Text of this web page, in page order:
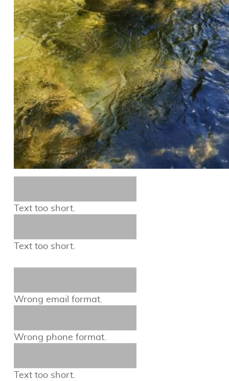
Text too short.
Text too short.
Wrong email format.
Wrong phone format.
Text too short.